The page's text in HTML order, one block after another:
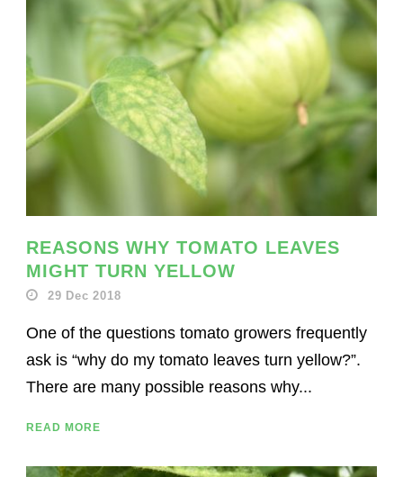
English
REASONS WHY TOMATO LEAVES
MIGHT TURN YELLOW
29 Dec 2018
One of the questions tomato growers frequently
ask is “why do my tomato leaves turn yellow?”.
There are many possible reasons why...
READ MORE